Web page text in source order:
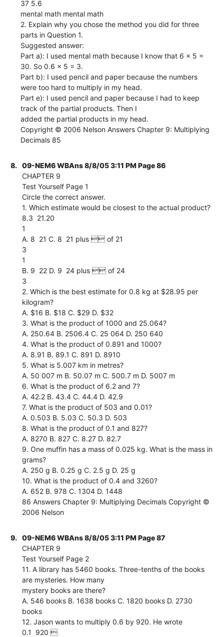
37 5.6
mental math mental math
2. Explain why you chose the method you did for three
parts in Question 1.
Suggested answer:
Part a): I used mental math because I know that 6 x 5 =
30. So 0.6 x 5 = 3.
Part b): I used pencil and paper because the numbers
were too hard to multiply in my head.
Part e): I used pencil and paper because I had to keep
track of the partial products. Then I
added the partial products in my head.
Copyright © 2006 Nelson Answers Chapter 9: Multiplying
Decimals 85
8.
09-NEM6 WBAns 8/8/05 3:11 PM Page 86
CHAPTER 9
Test Yourself Page 1
Circle the correct answer.
1. Which estimate would be closest to the actual product?
8.3  21.20
1
A. 8  21 C. 8  21 plus  of 21
3
1
B. 9  22 D. 9  24 plus  of 24
3
2. Which is the best estimate for 0.8 kg at $28.95 per
kilogram?
A. $16 B. $18 C. $29 D. $32
3. What is the product of 1000 and 25.064?
A. 250.64 B. 2506.4 C. 25 064 D. 250 640
4. What is the product of 0.891 and 1000?
A. 8.91 B. 89.1 C. 891 D. 8910
5. What is 5.007 km in metres?
A. 50 007 m B. 50.07 m C. 500.7 m D. 5007 m
6. What is the product of 6.2 and 7?
A. 42.2 B. 43.4 C. 44.4 D. 42.9
7. What is the product of 503 and 0.01?
A. 0.503 B. 5.03 C. 50.3 D. 503
8. What is the product of 0.1 and 827?
A. 8270 B. 827 C. 8.27 D. 82.7
9. One muffin has a mass of 0.025 kg. What is the mass in
grams?
A. 250 g B. 0.25 g C. 2.5 g D. 25 g
10. What is the product of 0.4 and 3260?
A. 652 B. 978 C. 1304 D. 1448
86 Answers Chapter 9: Multiplying Decimals Copyright ©
2006 Nelson
9.
09-NEM6 WBAns 8/8/05 3:11 PM Page 87
CHAPTER 9
Test Yourself Page 2
11. A library has 5460 books. Three-tenths of the books
are mysteries. How many
mystery books are there?
A. 546 books B. 1638 books C. 1820 books D. 2730
books
12. Jason wants to multiply 0.6 by 920. He wrote
0.1  920 